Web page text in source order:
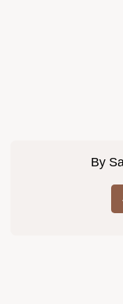
By